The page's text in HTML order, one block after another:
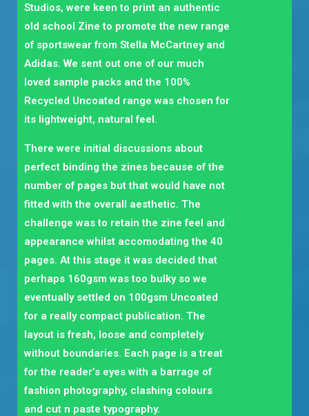
Studios, were keen to print an authentic
old school Zine to promote the new range
of sportswear from Stella McCartney and
Adidas. We sent out one of our much
loved sample packs and the 100%
Recycled Uncoated range was chosen for
its lightweight, natural feel.
There were initial discussions about
perfect binding the zines because of the
number of pages but that would have not
fitted with the overall aesthetic. The
challenge was to retain the zine feel and
appearance whilst accomodating the 40
pages. At this stage it was decided that
perhaps 160gsm was too bulky so we
eventually settled on 100gsm Uncoated
for a really compact publication. The
layout is fresh, loose and completely
without boundaries. Each page is a treat
for the reader’s eyes with a barrage of
fashion photography, clashing colours
and cut n paste typography.